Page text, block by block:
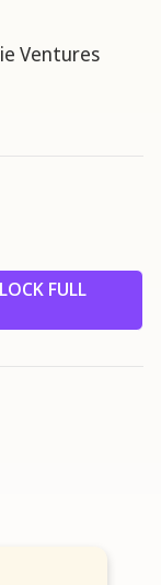
Ventures
FULL